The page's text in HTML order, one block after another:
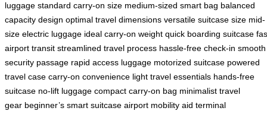
luggage standard carry-on size medium-sized smart bag balanced
capacity design optimal travel dimensions versatile suitcase size mid-
size electric luggage ideal carry-on weight quick boarding suitcase
airport transit streamlined travel process hassle-free check-in smooth
security passage rapid access luggage motorized suitcase powered
travel case carry-on convenience light travel essentials hands-free
suitcase no-lift luggage compact carry-on bag minimalist travel
gear beginner’s smart suitcase airport mobility aid terminal